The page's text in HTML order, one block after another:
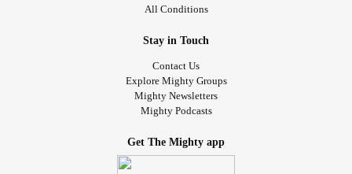
All Conditions
Stay in Touch
Contact Us
Explore Mighty Groups
Mighty Newsletters
Mighty Podcasts
Get The Mighty app